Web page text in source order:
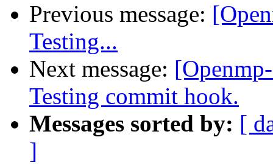
Previous message:
Testing...
Next message:
Testing commit hook.
Messages sorted by: [
]